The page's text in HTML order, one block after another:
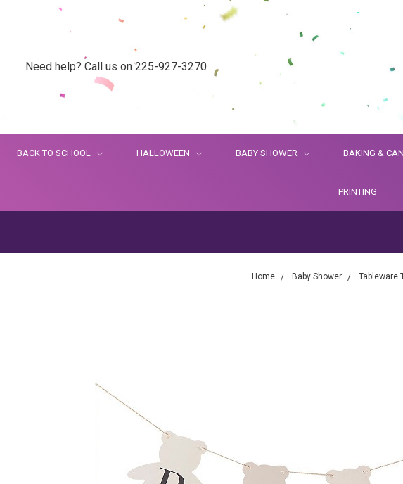
Need help? Call us on 225-927-3270
BACK TO SCHOOL HALLOWEEN BABY SHOWER BAKING &
PRINTING
Home Baby Shower Tableware